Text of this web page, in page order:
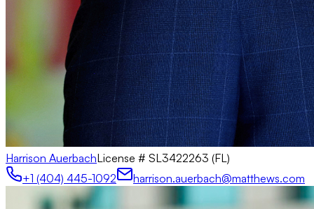
Harrison AuerbachLicense # SL3422263 (FL)
+1 (404) 445-1092
harrison.auerbach@matthews.com